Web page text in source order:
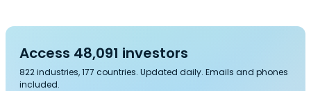
Access 48,091 investors
822 industries, 177 countries. Updated daily. Emails and phones
included.